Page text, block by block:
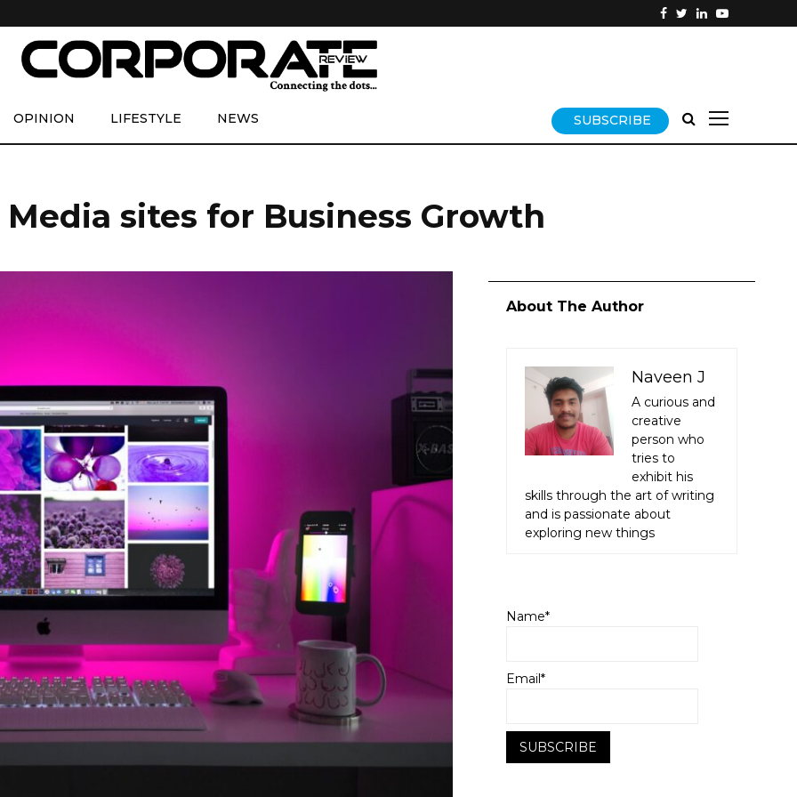
OPINION LIFESTYLE NEWS SUBSCRIBE
sites for Business Growth
About The Author
Naveen J
A curious and
creative
person who
tries to
exhibit his
skills through the art of writing
and is passionate about
exploring new things
Name*
Email*